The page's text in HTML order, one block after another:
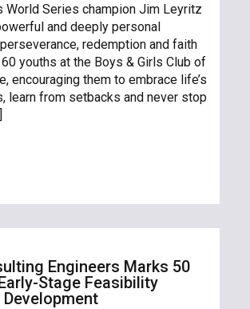
World Series champion Jim Leyritz
and deeply personal
redemption and faith
youths at the Boys & Girls Club of
encouraging them to embrace life’s
learn from setbacks and never stop
Engineers Marks 50
Stage Feasibility
Development